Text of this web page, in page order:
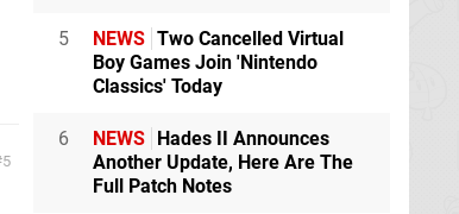
5
5 NEWS Two Cancelled Virtual
Boy Games Join 'Nintendo
Classics' Today
6 NEWS
Hades II Announces
Another Update, Here Are The
Full Patch Notes